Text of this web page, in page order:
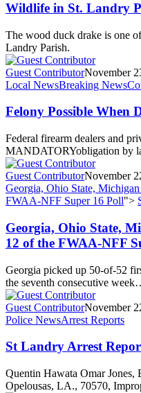
Wildlife in St. Landry
The wood duck drake is one
Landry Parish.
Guest ContributorNovember
Local NewsBreaking News
Felony Possible When
Federal firearm dealers and
MANDATORYobligation by
Guest ContributorNovember
Georgia, Ohio State,
FWAA-NFF Super 16 Poll">
Georgia, Ohio State,
12 of the FWAA-NFF
Georgia picked up 50-of-52
the seventh consecutive
Guest ContributorNovember
Police NewsArrest Reports
St Landry Arrest
Quentin Hawata Omar Jones,
Opelousas, LA., 70570,